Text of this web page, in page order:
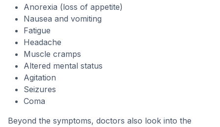
Anorexia (loss of appetite)
Nausea and vomiting
Fatigue
Headache
Muscle cramps
Altered mental status
Agitation
Seizures
Coma
Beyond the symptoms, doctors also look into the